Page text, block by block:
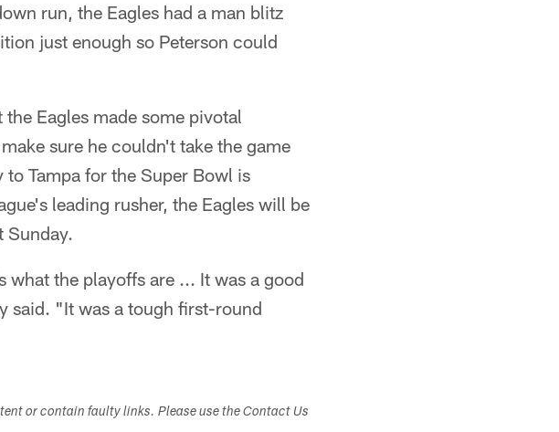
run, the Eagles had a man blitz
just enough so Peterson could
Eagles made some pivotal
sure he couldn't take the game
Tampa for the Super Bowl is
leading rusher, the Eagles will be
Sunday.
the playoffs are ... It was a good
said. "It was a tough first-round
or contain faulty links. Please use the Contact Us